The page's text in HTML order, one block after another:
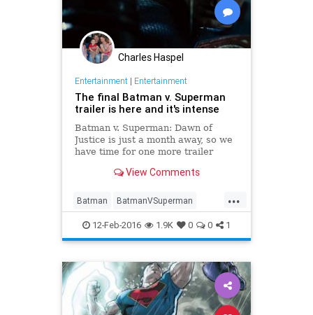
Charles Haspel
Entertainment| Entertainment
The final Batman v. Superman
trailer is here and it's intense
Batman v. Superman: Dawn of
Justice is just a month away, so we
have time for one more trailer
an unofficial source, it seems.)
Knight and Man of Steel throw a
few good punches at eac
View Comments
...
Batman BatmanVSuperman
Comics DC Entertainment
EntertainmentNews Movies
Superheroes Superman Trailers
12-Feb-2016 1.9K 0 0 1